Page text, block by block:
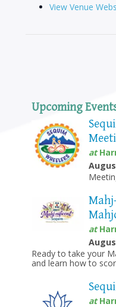
View Venue
Upcoming
at
at
Ready to take your
and learn how to
at